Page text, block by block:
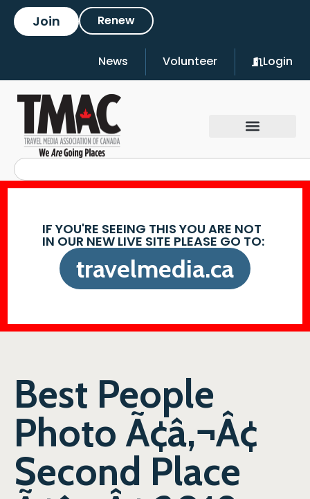
Join Renew
News Volunteer Login
IF YOU'RE SEEING THIS YOU ARE NOT
IN OUR NEW LIVE SITE PLEASE GO TO:
travelmedia.ca
Best People
Photo Ã¢â‚¬Â¢
Second Place